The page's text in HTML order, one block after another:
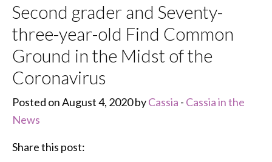
Second grader and Seventy-
three-year-old Find Common
Ground in the Midst of the
Coronavirus
Posted on August 4, 2020 byCassia - Cassia in the
News
Share this post: